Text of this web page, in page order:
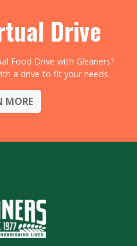
Drive
Food Drive with Gleaners?
a drive to fit your needs.
MORE